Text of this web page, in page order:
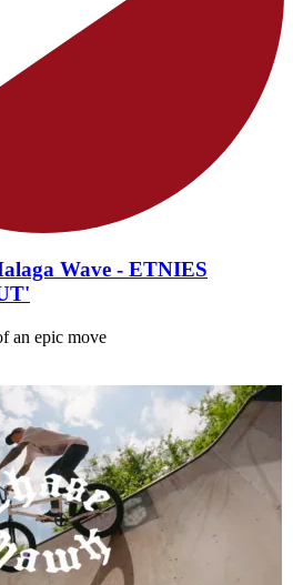
Wave - ETNIES
an epic move